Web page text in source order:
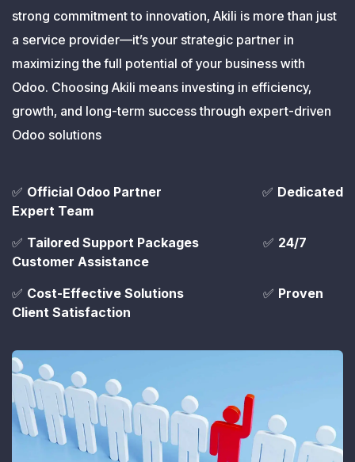
strong commitment to innovation, Akili is more than just
a service provider—it’s your strategic partner in
maximizing the full potential of your business with
Odoo. Choosing Akili means investing in efficiency,
growth, and long-term success through expert-driven
Odoo solutions
✅ Official Odoo Partner ​✅ Dedicated
Expert Team
✅ Tailored Support Packages ​ ✅ 24/7
Customer Assistance
✅ Cost-Effective Solutions ​ ✅ Proven
Client Satisfaction